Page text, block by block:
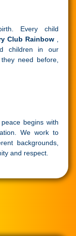
Every child
Club Rainbow ,
children in our
need before,
begins with
We work to
backgrounds,
and respect.